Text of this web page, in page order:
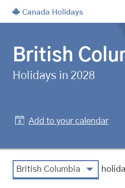
Skip to main content
Canada Holidays
British
statutory
Holidays in 2028
Add to your calendar
View by region View